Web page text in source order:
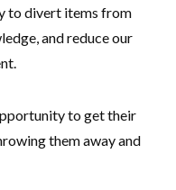
to divert items from
and reduce our
to get their
them away and